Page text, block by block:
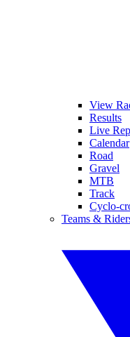
View
Results
Live
Calendar
Road
Gravel
MTB
Track
Cyclo-
Teams &